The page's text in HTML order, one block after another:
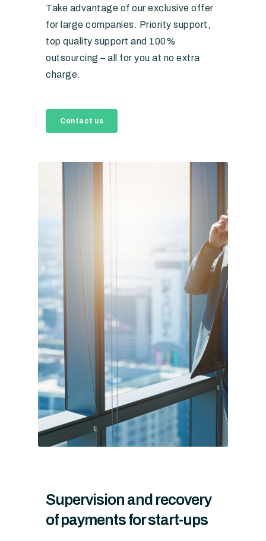
Take advantage of our exclusive offer
for large companies. Priority support,
top quality support and 100%
outsourcing – all for you at no extra
charge.
Contact us
Supervision and recovery
of payments for start-ups